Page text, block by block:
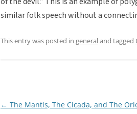
similar folk speech without a
This entry was posted in generaland tagged
Post
← The Mantis, The Cicada, and The